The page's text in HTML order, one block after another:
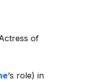
of
‘s role) in